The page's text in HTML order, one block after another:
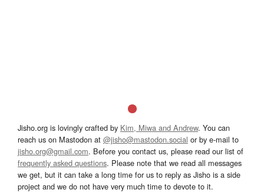
Jisho.org is lovingly crafted by Kim, Miwa and Andrew. You can
reach us on Mastodon at @jisho@mastodon.social or by e-mail to
jisho.org@gmail.com. Before you contact us, please read our list of
frequently asked questions. Please note that we read all messages
we get, but it can take a long time for us to reply as Jisho is a side
project and we do not have very much time to devote to it.